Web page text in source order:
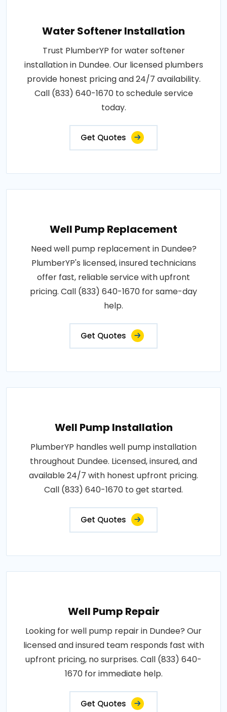
Water Softener Installation
Trust PlumberYP for water softener
installation in Dundee. Our licensed plumbers
provide honest pricing and 24/7 availability.
Call (833) 640-1670 to schedule service
today.
Get Quotes
Well Pump Replacement
Need well pump replacement in Dundee?
PlumberYP's licensed, insured technicians
offer fast, reliable service with upfront
pricing. Call (833) 640-1670 for same-day
help.
Get Quotes
Well Pump Installation
PlumberYP handles well pump installation
throughout Dundee. Licensed, insured, and
available 24/7 with honest upfront pricing.
Call (833) 640-1670 to get started.
Get Quotes
Well Pump Repair
Looking for well pump repair in Dundee? Our
licensed and insured team responds fast with
upfront pricing, no surprises. Call (833) 640-
1670 for immediate help.
Get Quotes